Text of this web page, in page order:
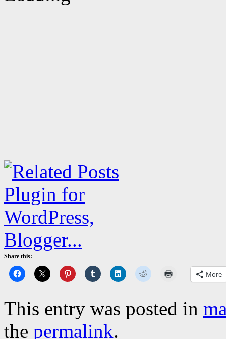
Share this:
More
This entry was posted in
the permalink.